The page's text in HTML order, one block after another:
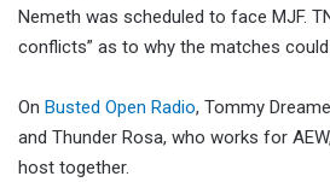
Nemeth was scheduled to face MJF.
conflicts” as to why the matches
On Busted Open Radio, Tommy
and Thunder Rosa, who works for
host together.